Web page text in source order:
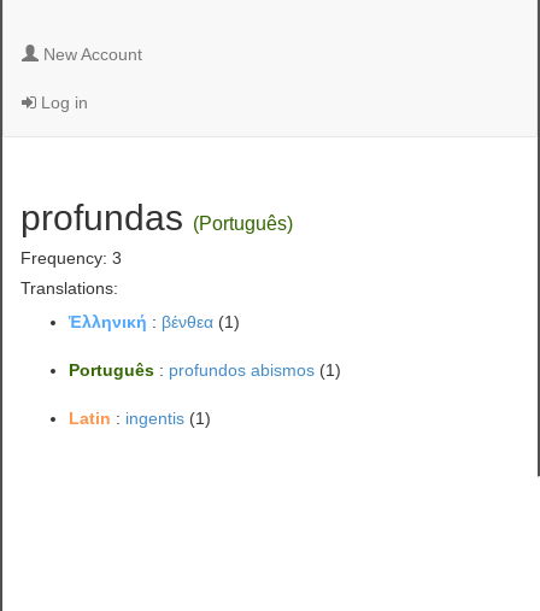
New Account
Log in
profundas (Português)
Frequency: 3
Translations:
Ἑλληνική : βένθεα (1)
Português : profundos abismos (1)
Latin : ingentis (1)